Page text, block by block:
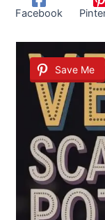
Facebook
Save Me